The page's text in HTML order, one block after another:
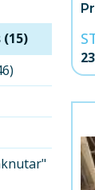
23